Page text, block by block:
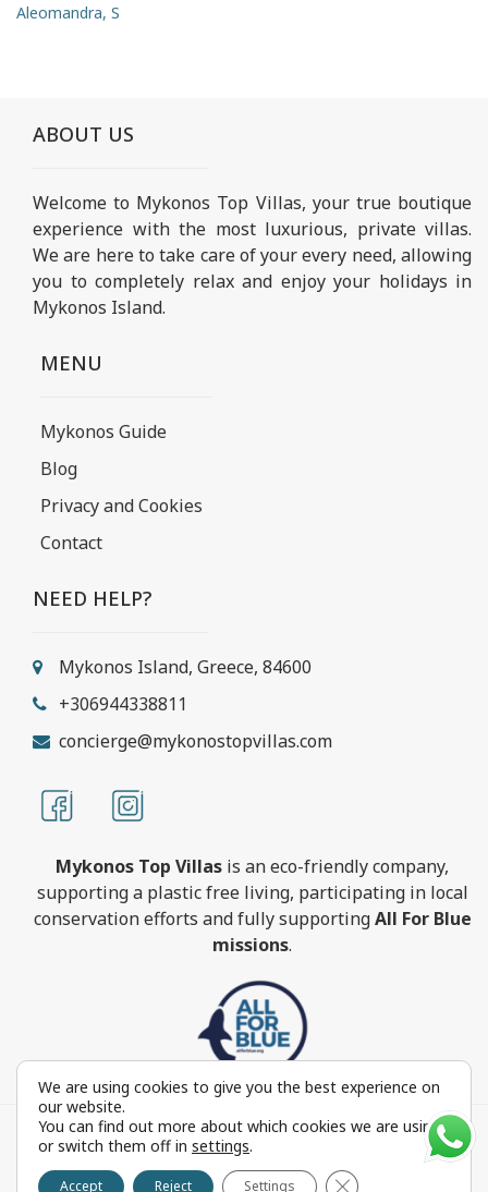
Aleomandra, S
ABOUT US
Welcome to Mykonos Top Villas, your true boutique
experience with the most luxurious, private villas.
We are here to take care of your every need, allowing
you to completely relax and enjoy your holidays in
Mykonos Island.
MENU
Mykonos Guide
Blog
Privacy and Cookies
Contact
NEED HELP?
Mykonos Island, Greece, 84600
+306944338811
concierge@mykonostopvillas.com
Mykonos Top Villas is an eco-friendly company,
supporting a plastic free living, participating in local
conservation efforts and fully supportingAll For Blue
missions.
MykonosTopVillas.com © Copyright 1999-2022 All rights
reserved - Powered by
Reproduction in whole or in part without permission is
We are using cookies to give you the best experience on
our website.
You can find out more about which cookies we are using
or switch them off in settings.
Accept Reject Settings Close GDPR Cookie